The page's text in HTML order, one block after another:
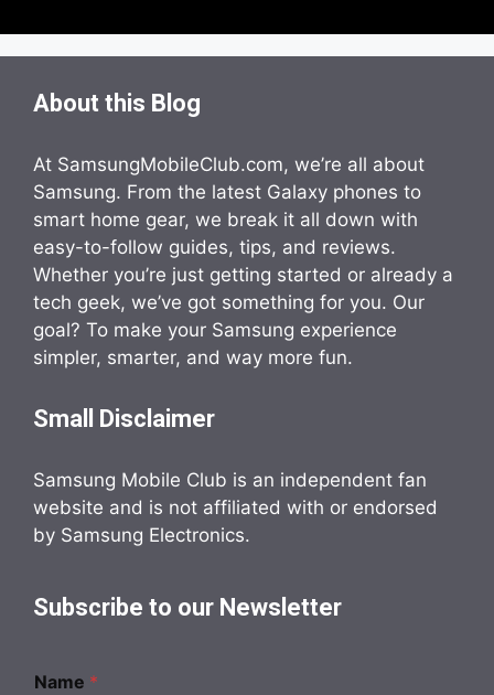
About this Blog
At SamsungMobileClub.com, we’re all about
Samsung. From the latest Galaxy phones to
smart home gear, we break it all down with
easy-to-follow guides, tips, and reviews.
Whether you’re just getting started or already a
tech geek, we’ve got something for you. Our
goal? To make your Samsung experience
simpler, smarter, and way more fun.
Small Disclaimer
Samsung Mobile Club is an independent fan
website and is not affiliated with or endorsed
by Samsung Electronics.
Subscribe to our Newsletter
Name *